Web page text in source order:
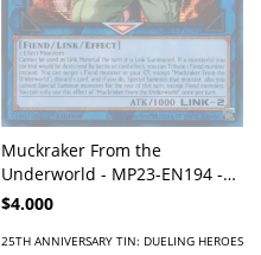
Muckraker From the
Underworld - MP23-EN194 -
Prismatic Secret Rare
$4.000
25TH ANNIVERSARY TIN: DUELING HEROES